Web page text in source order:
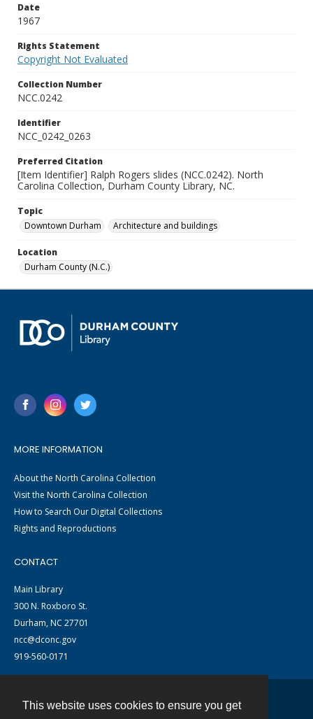
This website uses cookies to ensure you get
Date
1967
Rights Statement
Copyright Not Evaluated
Collection Number
NCC.0242
Identifier
NCC_0242_0263
Preferred Citation
[Item Identifier] Ralph Rogers slides (NCC.0242). North
Carolina Collection, Durham County Library, NC.
Topic
Downtown Durham
Architecture and buildings
Location
Durham County (N.C.)
MORE INFORMATION
About the North Carolina Collection
Visit the North Carolina Collection
How to Search Our Digital Collections
Rights and Reproductions
CONTACT
Main Library
300 N. Roxboro St.
Durham, NC 27701
ncc@dconc.gov
919-560-0171